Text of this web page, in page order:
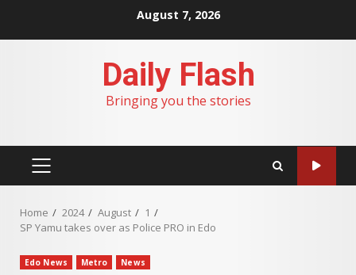
August 7, 2026
Daily Flash
Bringing you the stories
PRIMARY
Home 2024 August
1
SP Yamu takes over as Police PRO in Edo
Edo News Metro News